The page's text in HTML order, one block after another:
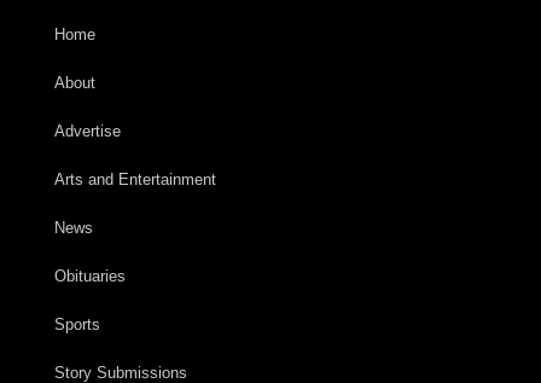
Home
About
Advertise
Arts and Entertainment
News
Obituaries
Sports
Story Submissions